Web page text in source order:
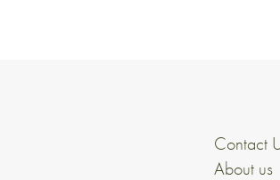
Contact
About us